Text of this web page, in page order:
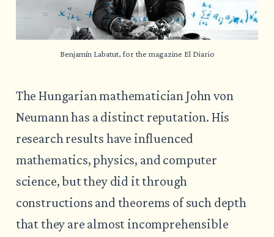
Benjamín Labatut, for the magazine El Diario
The Hungarian mathematician John von
Neumann has a distinct reputation. His
research results have influenced
mathematics, physics, and computer
science, but they did it through
constructions and theorems of such depth
that they are almost incomprehensible